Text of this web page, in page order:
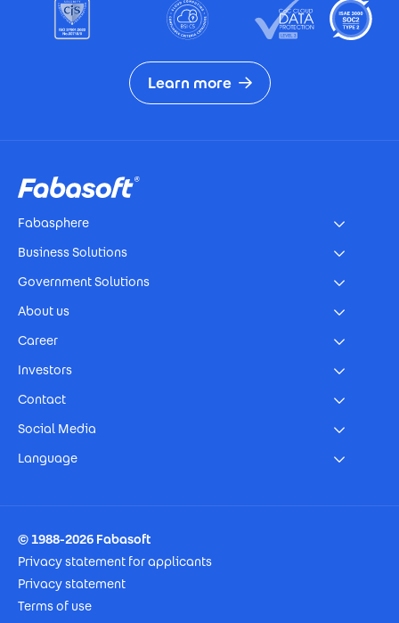
Learn more
Fabasphere
Business Solutions
Government Solutions
About us
Career
Investors
Contact
Social Media
Language
© 1988-2026 Fabasoft
Privacy statement for applicants
Privacy statement
Terms of use